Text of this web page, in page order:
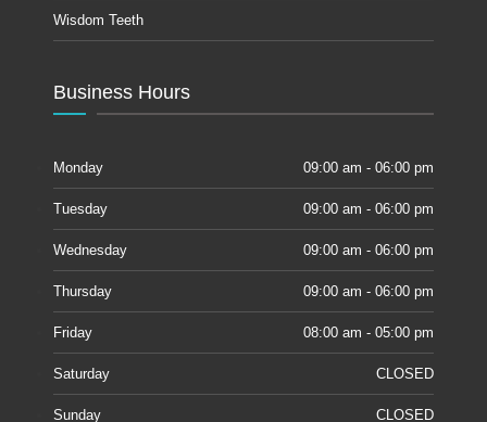
Wisdom Teeth
Business Hours
Monday 09:00 am - 06:00 pm
Tuesday 09:00 am - 06:00 pm
Wednesday 09:00 am - 06:00 pm
Thursday 09:00 am - 06:00 pm
Friday 08:00 am - 05:00 pm
Saturday CLOSED
Sunday CLOSED